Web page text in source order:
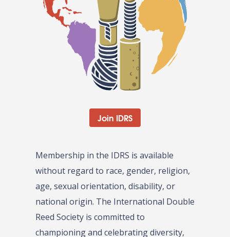
Join IDRS
Membership in the IDRS is available
without regard to race, gender, religion,
age, sexual orientation, disability, or
national origin. The International Double
Reed Society is committed to
championing and celebrating diversity,